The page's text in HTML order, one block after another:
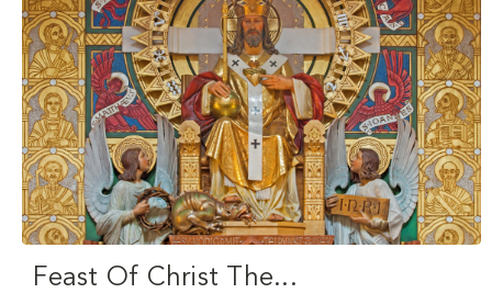
Feast Of Christ The...